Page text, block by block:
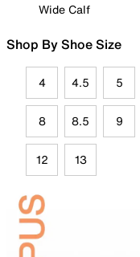
Wide Calf
Shop By Shoe Size
4 4.5 5
8 8.5 9
12 13